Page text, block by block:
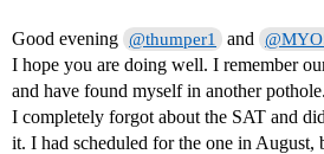
Good evening @thumper1 and
I hope you are doing well. I remember
and have found myself in another
I completely forgot about the SAT and
it. I had scheduled for the one in August,